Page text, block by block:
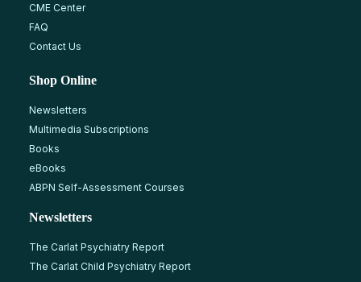
CME Center
FAQ
Contact Us
Shop Online
Newsletters
Multimedia Subscriptions
Books
eBooks
ABPN Self-Assessment Courses
Newsletters
The Carlat Psychiatry Report
The Carlat Child Psychiatry Report